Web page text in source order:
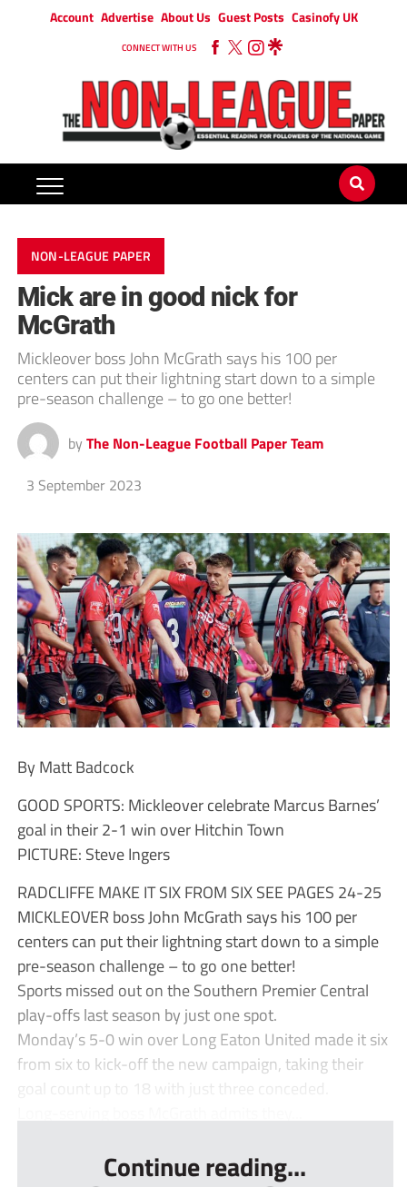
Account Advertise About Us Guest Posts Casinofy UK
CONNECT WITH US
NON-LEAGUE PAPER
Mick are in good nick for
McGrath
Mickleover boss John McGrath says his 100 per
centers can put their lightning start down to a simple
pre-season challenge – to go one better!
by The Non-League Football Paper Team
3 September 2023
By Matt Badcock
GOOD SPORTS: Mickleover celebrate Marcus Barnes’
goal in their 2-1 win over Hitchin Town
PICTURE: Steve Ingers
RADCLIFFE MAKE IT SIX FROM SIX SEE PAGES 24-25
MICKLEOVER boss John McGrath says his 100 per
centers can put their lightning start down to a simple
pre-season challenge – to go one better!
Sports missed out on the Southern Premier Central
play-offs last season by just one spot.
Monday’s 5-0 win over Long Eaton United made it six
from six to kick-off the new campaign, taking their
goal count up to 18 with just three conceded.
Continue reading...